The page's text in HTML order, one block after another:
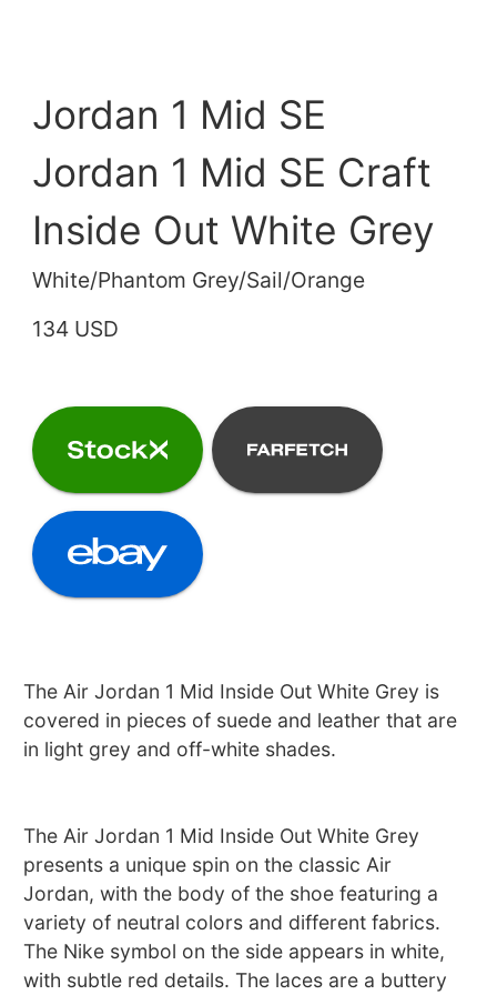
Jordan 1 Mid SE
Jordan 1 Mid SE Craft
Inside Out White Grey
White/Phantom Grey/Sail/Orange
134 USD
The Air Jordan 1 Mid Inside Out White Grey is
covered in pieces of suede and leather that are
in light grey and off-white shades.
The Air Jordan 1 Mid Inside Out White Grey
presents a unique spin on the classic Air
Jordan, with the body of the shoe featuring a
variety of neutral colors and different fabrics.
The Nike symbol on the side appears in white,
with subtle red details. The laces are a buttery